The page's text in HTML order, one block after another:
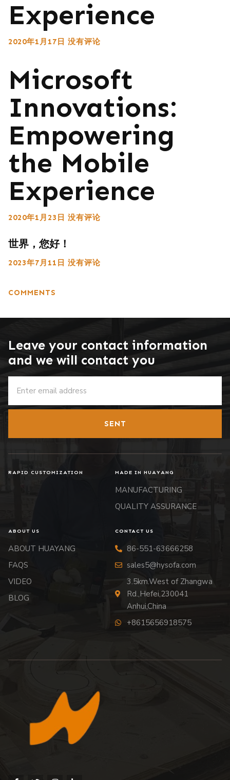
Experience
2020年1月17日 没有评论
Microsoft
Innovations:
Empowering
the Mobile
Experience
2020年1月23日 没有评论
世界，您好！
2023年7月11日 没有评论
COMMENTS
Leave your contact information
and we will contact you
SENT
RAPID CUSTOMIZATION MADE IN HUAYANG
MANUFACTURING
QUALITY ASSURANCE
ABOUT US
ABOUT HUAYANG
FAQS
VIDEO
BLOG
CONTACT US
86-551-63666258
sales5@hysofa.com
3.5km.West of Zhangwa
Rd.,Hefei,230041
Anhui,China
+8615656918575